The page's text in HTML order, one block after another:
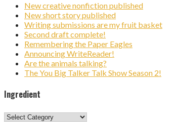
New creative nonfiction published
New short story published
Writing submissions are my fruit basket
Second draft complete!
Remembering the Paper Eagles
Announcing WriteReader!
Are the animals talking?
The You Big Talker Talk Show Season 2!
Ingredient
Ingredient